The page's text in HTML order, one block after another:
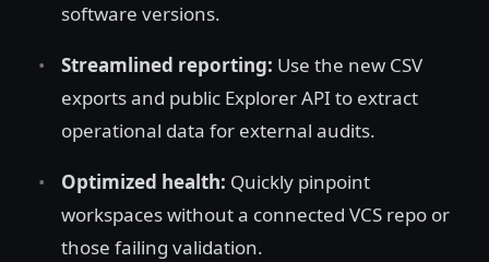
software versions.
Streamlined reporting: Use the new CSV
exports and public Explorer API to extract
operational data for external audits.
Optimized health: Quickly pinpoint
workspaces without a connected VCS repo or
those failing validation.